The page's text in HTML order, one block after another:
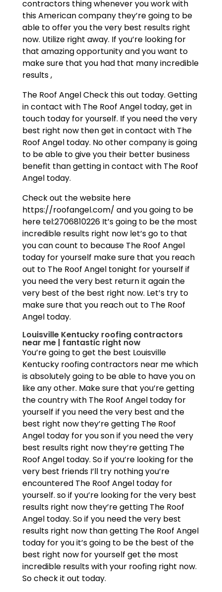
contractors thing whenever you work with
this American company they’re going to be
able to offer you the very best results right
now. Utilize right away. If you’re looking for
that amazing opportunity and you want to
make sure that you had that many incredible
results ,
The Roof Angel Check this out today. Getting
in contact with The Roof Angel today, get in
touch today for yourself. If you need the very
best right now then get in contact with The
Roof Angel today. No other company is going
to be able to give you their better business
benefit than getting in contact with The Roof
Angel today.
Check out the website here
https://roofangel.com/ and you going to be
here tel:2706810226 It’s going to be the most
incredible results right now let’s go to that
you can count to because The Roof Angel
today for yourself make sure that you reach
out to The Roof Angel tonight for yourself if
you need the very best return it again the
very best of the best right now. Let’s try to
make sure that you reach out to The Roof
Angel today.
Louisville Kentucky roofing contractors
near me | fantastic right now
You’re going to get the best Louisville
Kentucky roofing contractors near me which
is absolutely going to be able to have you on
like any other. Make sure that you’re getting
the country with The Roof Angel today for
yourself if you need the very best and the
best right now they’re getting The Roof
Angel today for you son if you need the very
best results right now they’re getting The
Roof Angel today. So if you’re looking for the
very best friends I’ll try nothing you’re
encountered The Roof Angel today for
yourself. so if you’re looking for the very best
results right now they’re getting The Roof
Angel today. So if you need the very best
results right now than getting The Roof Angel
today for you it’s going to be the best of the
best right now for yourself get the most
incredible results with your roofing right now.
So check it out today.